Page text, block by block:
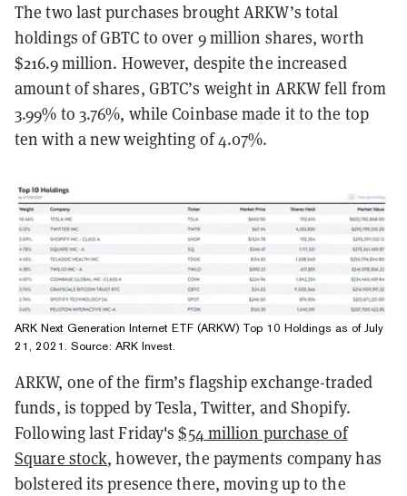
The two last purchases brought ARKW’s total
holdings of GBTC to over 9 million shares, worth
$216.9 million. However, despite the increased
amount of shares, GBTC’s weight in ARKW fell from
3.99% to 3.76%, while Coinbase made it to the top
ten with a new weighting of 4.07%.
ARK Next Generation Internet ETF (ARKW) Top 10 Holdings as of July
21, 2021. Source: ARK Invest.
ARKW, one of the firm’s flagship exchange-traded
funds, is topped by Tesla, Twitter, and Shopify.
Following last Friday's$54 million purchase of
Square stock, however, the payments company has
bolstered its presence there, moving up to the